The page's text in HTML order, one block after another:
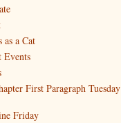
as a Cat
Events
First Paragraph Tuesday
Friday